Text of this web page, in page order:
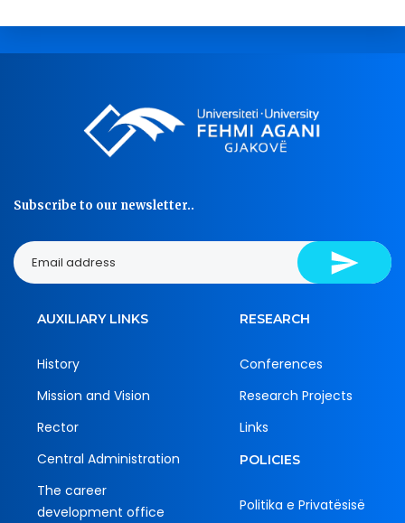
Subscribe to our newsletter..
AUXILIARY LINKS
History
Mission and Vision
Rector
Central Administration
The career
development office
RESEARCH
Conferences
Research Projects
Links
POLICIES
Politika e Privatësisë